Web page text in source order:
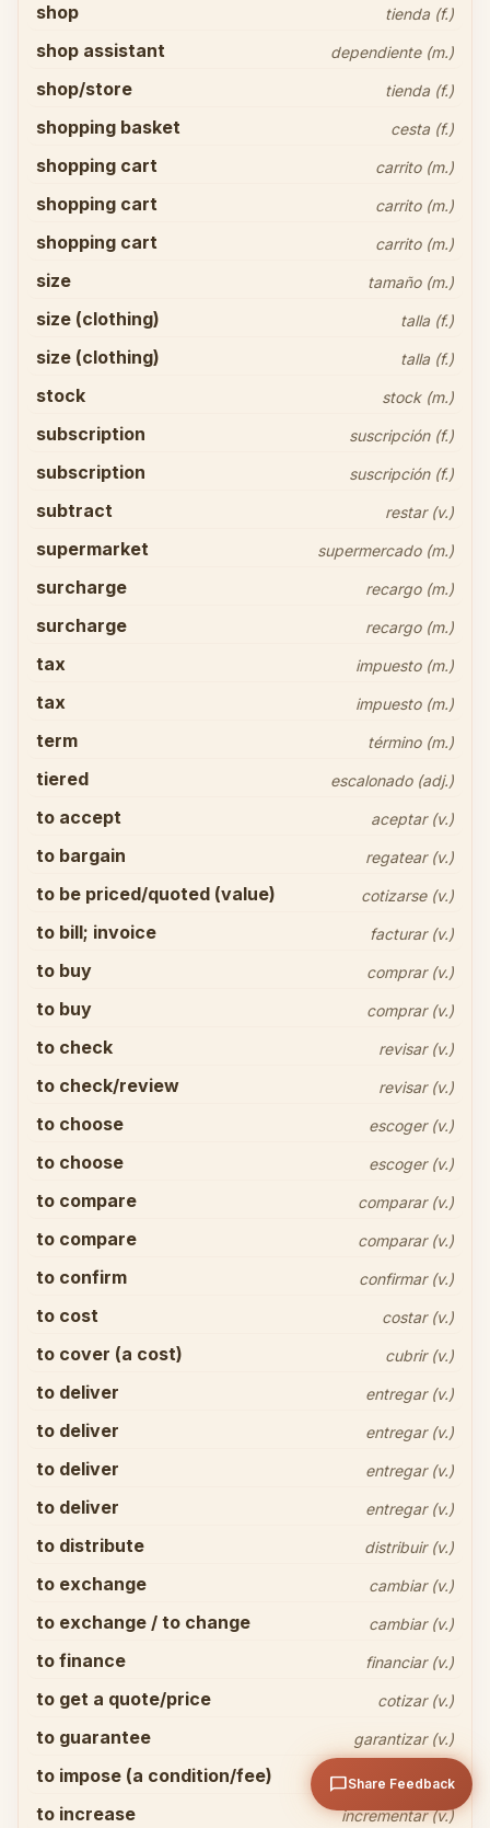
shop tienda (f.)
shop assistant dependiente (m.)
shop/store tienda (f.)
shopping basket cesta (f.)
shopping cart carrito (m.)
shopping cart carrito (m.)
shopping cart carrito (m.)
size tamaño (m.)
size (clothing) talla (f.)
size (clothing) talla (f.)
stock stock (m.)
subscription suscripción (f.)
subscription suscripción (f.)
subtract restar (v.)
supermarket supermercado (m.)
surcharge recargo (m.)
surcharge recargo (m.)
tax impuesto (m.)
tax impuesto (m.)
term término (m.)
tiered escalonado (adj.)
to accept aceptar (v.)
to bargain regatear (v.)
to be priced/quoted (value) cotizarse (v.)
to bill; invoice facturar (v.)
to buy comprar (v.)
to buy comprar (v.)
to check revisar (v.)
to check/review revisar (v.)
to choose escoger (v.)
to choose escoger (v.)
to compare comparar (v.)
to compare comparar (v.)
to confirm confirmar (v.)
to cost costar (v.)
to cover (a cost) cubrir (v.)
to deliver entregar (v.)
to deliver entregar (v.)
to deliver entregar (v.)
to deliver entregar (v.)
to distribute distribuir (v.)
to exchange cambiar (v.)
to exchange / to change cambiar (v.)
to finance financiar (v.)
to get a quote/price cotizar (v.)
to guarantee garantizar (v.)
to impose (a condition/fee) imponer (v.)
to increase incrementar (v.)
chat_bubbleShare Feedback
close
Sendarrow_upward